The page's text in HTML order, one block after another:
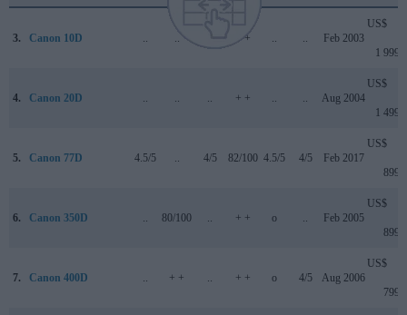
3. Canon 10D + + Feb 2003
US$
1 999
4. Canon 20D + + Aug 2004
US$
1 499
5. Canon 77D 4.5/5 4/5 82/100 4.5/5 4/5 Feb 2017
US$
899
6. Canon 350D 80/100 + + o Feb 2005
US$
899
7. Canon 400D + + + + o 4/5 Aug 2006
US$
799